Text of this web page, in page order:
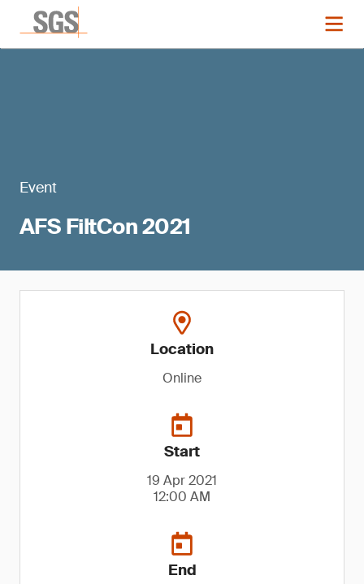
Event
AFS FiltCon 2021
Location
Online
Start
19 Apr 2021
12:00 AM
End